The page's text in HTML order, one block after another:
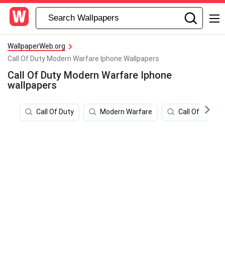
WallpaperWeb.org
Call Of Duty Modern Warfare Iphone Wallpapers
Call Of Duty Modern Warfare Iphone
wallpapers
Call Of Duty Modern Warfare Call Of Duty